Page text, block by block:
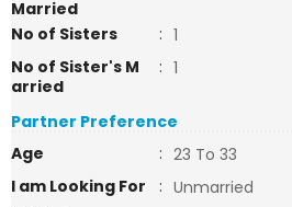
Married
No of Sisters
: 1
No of Sister's M
arried
: 1
Partner Preference
Age
: 23 To 33
I am Looking For
: Unmarried